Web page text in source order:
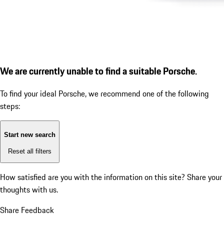
We are currently unable to find a suitable Porsche.
To find your ideal Porsche, we recommend one of the following
steps:
Start new search
Reset all filters
How satisfied are you with the information on this site? Share your
thoughts with us.
Share Feedback